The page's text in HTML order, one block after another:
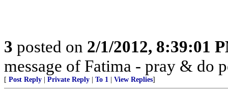
3 posted on 2/1/2012, 8:39:01
message of Fatima - pray & do
[ Post Reply Private Reply To 1 View Replies]